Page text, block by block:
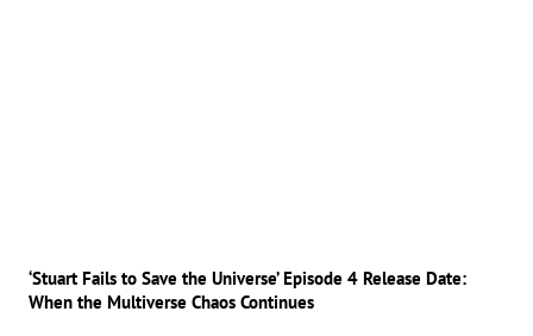
‘Stuart Fails to Save the Universe’ Episode 4 Release Date:
When the Multiverse Chaos Continues